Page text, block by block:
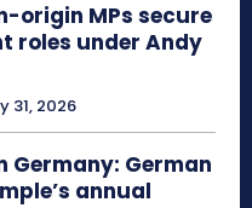
origin MPs secure
roles under Andy
31, 2026
Germany: German
annual